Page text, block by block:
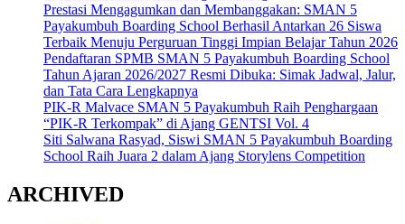
Prestasi Mengagumkan dan Membanggakan: SMAN 5
Payakumbuh Boarding School Berhasil Antarkan 26 Siswa
Terbaik Menuju Perguruan Tinggi Impian Belajar Tahun 2026
Pendaftaran SPMB SMAN 5 Payakumbuh Boarding School
Tahun Ajaran 2026/2027 Resmi Dibuka: Simak Jadwal, Jalur,
dan Tata Cara Lengkapnya
PIK-R Malvace SMAN 5 Payakumbuh Raih Penghargaan
“PIK-R Terkompak” di Ajang GENTSI Vol. 4
Siti Salwana Rasyad, Siswi SMAN 5 Payakumbuh Boarding
School Raih Juara 2 dalam Ajang Storylens Competition
ARCHIVED